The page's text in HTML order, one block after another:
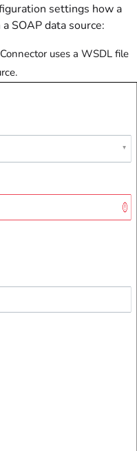
settings how a
SOAP data source:
uses a WSDL file